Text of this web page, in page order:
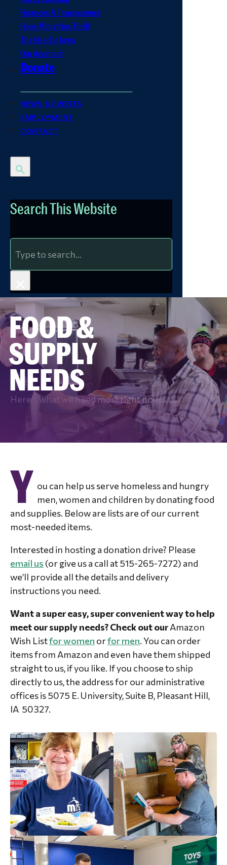
Finances & Transparency
Hope Ministries Thrift
The Need in Iowa
Our Approach
Donate
NEWS & EVENTS
EMPLOYMENT
CONTACT
Search This Website
FOOD &
SUPPLY
NEEDS
Here's what we need most right now . . .
Y ou can help us serve homeless and hungry
men, women and children by donating food
and supplies. Below are lists are of our current
most-needed items.
Interested in hosting a donation drive? Please
email us (or give us a call at 515-265-7272) and
we’ll provide all the details and delivery
instructions you need.
Want a super easy, super convenient way to help
meet our supply needs? Check out ourAmazon
Wish Listfor women orfor men.You can order
items from Amazon and even have them shipped
straight to us, if you like. If you choose to ship
directly to us, the address for our administrative
offices is 5075 E. University, Suite B, Pleasant Hill,
IA 50327.